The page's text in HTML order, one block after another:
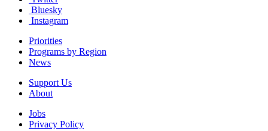
Bluesky
Instagram
Priorities
Programs by Region
News
Support Us
About
Jobs
Privacy Policy